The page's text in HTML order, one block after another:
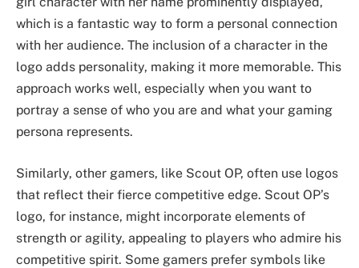
which is a fantastic way to form a personal connection
with her audience. The inclusion of a character in the
logo adds personality, making it more memorable. This
approach works well, especially when you want to
portray a sense of who you are and what your gaming
persona represents.
Similarly, other gamers, like Scout OP, often use logos
that reflect their fierce competitive edge. Scout OP’s
logo, for instance, might incorporate elements of
strength or agility, appealing to players who admire his
competitive spirit. Some gamers prefer symbols like